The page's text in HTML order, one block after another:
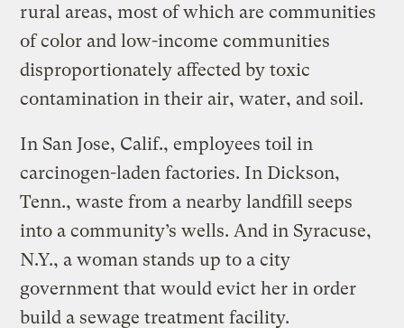
rural areas, most of which are communities
of color and low-income communities
disproportionately affected by toxic
contamination in their air, water, and soil.
In San Jose, Calif., employees toil in
carcinogen-laden factories. In Dickson,
Tenn., waste from a nearby landfill seeps
into a community’s wells. And in Syracuse,
N.Y., a woman stands up to a city
government that would evict her in order
build a sewage treatment facility.